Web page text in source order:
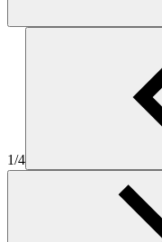
Dublin - Suffolk Street
Zizzi Dublin Suffolk St
1/4